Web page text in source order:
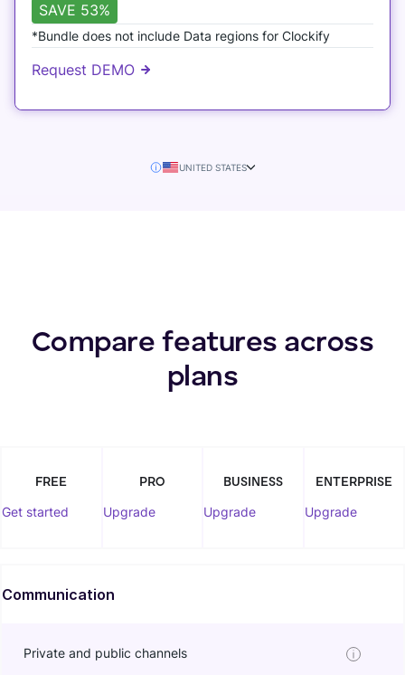
SAVE 53%
*Bundle does not include Data regions for Clockify
Request DEMO
UNITED STATES
Compare features across
plans
FREE
Get started
PRO
Upgrade
BUSINESS
Upgrade
ENTERPRISE
Upgrade
Communication
Private and public channels